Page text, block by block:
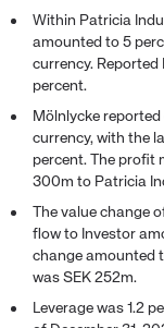
Within Patricia
amounted to 5
currency. Reported
percent.
Mölnlycke
currency, with the
percent. The profit
300m to Patricia
The value change
flow to Investor
change amounted
was SEK 252m.
Leverage was 1.2